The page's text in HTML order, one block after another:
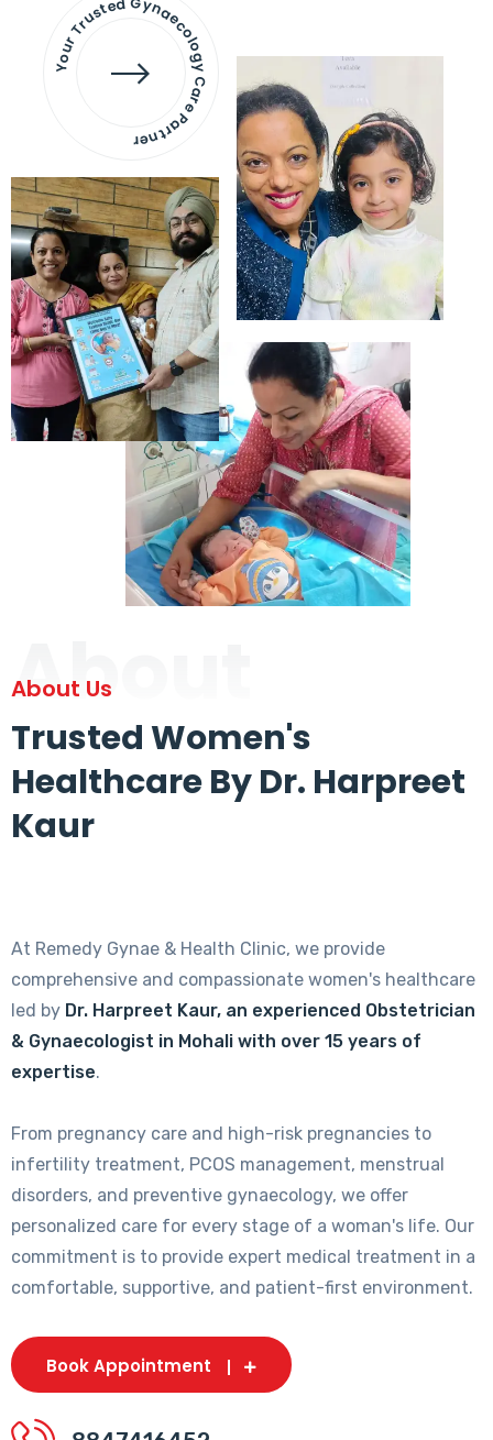
Your Trusted Gynaecology
Care Partner
About
About Us
Trusted Women's
Healthcare By Dr. Harpreet
Kaur
At Remedy Gynae & Health Clinic, we provide
comprehensive and compassionate women's healthcare
led by Dr. Harpreet Kaur, an experienced Obstetrician
& Gynaecologist in Mohali with over 15 years of
expertise.
From pregnancy care and high-risk pregnancies to
infertility treatment, PCOS management, menstrual
disorders, and preventive gynaecology, we offer
personalized care for every stage of a woman's life. Our
commitment is to provide expert medical treatment in a
comfortable, supportive, and patient-first environment.
Book Appointment